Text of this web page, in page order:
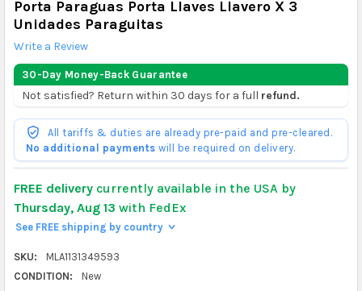
Porta Paraguas Porta Llaves Llavero X 3
Unidades Paraguitas
Write a Review
30-Day Money-Back Guarantee
Not satisfied? Return within 30 days for a full refund.
All tariffs & duties are already pre-paid and pre-cleared.
No additional payments will be required on delivery.
FREE deliverycurrently available in the USA by
Thursday, Aug 13 with FedEx
See FREE shipping by country >
SKU:
MLA1131349593
CONDITION:
New